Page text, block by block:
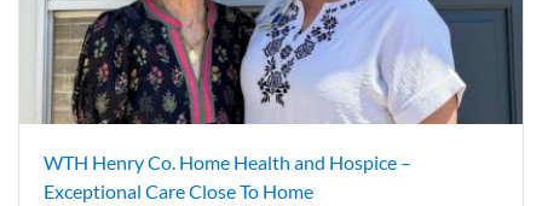
WTH Henry Co. Home Health and Hospice –
Exceptional Care Close To Home